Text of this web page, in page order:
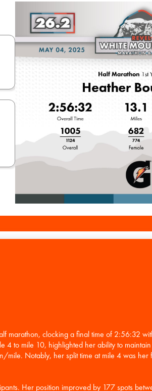
marathon, clocking a final time of 2:56:32
to mile 10, highlighted her ability to
Notably, her split time at mile 4 was her
Her position improved by 177 spots